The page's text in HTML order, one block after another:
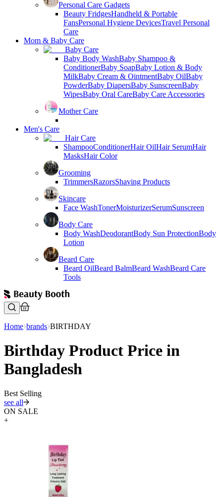
Personal Care Gadgets
Beauty FridgesHandheld & Portable
FansPersonal Hygiene DevicesTravel Personal
Care
Mom & Baby Care
Baby Care
Baby Body WashBaby Shampoo &
ConditionerBaby SoapBaby Lotion & Body
MilkBaby Cream & OintmentBaby OilBaby
PowderBaby DiapersBaby SunscreenBaby
WipesBaby Oral CareBaby Care Accessories
Mother Care
Men's Care
Hair Care
ShampooConditionerHair OilHair SerumHair
MasksHair Color
Grooming
TrimmersRazorsShaving Products
Skincare
Face WashTonerMoisturizerSerumSunscreen
Body Care
Body WashDeodorantBody Sun ProtectionBody
Lotion
Beard Care
Beard OilBeard BalmBeard WashBeard Care
Tools
Home brands BIRTHDAY
Birthday Product Price in
Bangladesh
Best Selling
see all
ON SALE
+